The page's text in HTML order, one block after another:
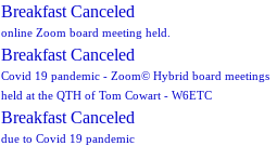
Breakfast Canceled
online Zoom board meeting held.
Breakfast Canceled
Covid 19 pandemic - Zoom© Hybrid board meetings
held at the QTH of Tom Cowart - W6ETC
Breakfast Canceled
due to Covid 19 pandemic